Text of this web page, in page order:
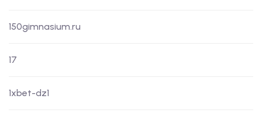
150gimnasium.ru
17
1xbet-dz1